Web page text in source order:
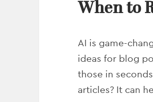
When to
AI is game-
ideas for blog
those in
articles? It can